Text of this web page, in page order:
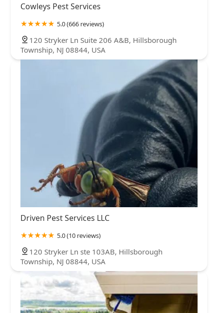
Cowleys Pest Services
5.0 (666 reviews)
120 Stryker Ln Suite 206 A&B, Hillsborough
Township, NJ 08844, USA
Driven Pest Services LLC
5.0 (10 reviews)
120 Stryker Ln ste 103AB, Hillsborough
Township, NJ 08844, USA